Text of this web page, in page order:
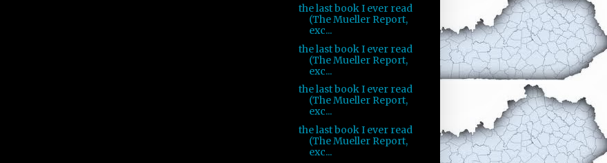
the last book I ever read
(The Mueller Report,
exc...
the last book I ever read
(The Mueller Report,
exc...
the last book I ever read
(The Mueller Report,
exc...
the last book I ever read
(The Mueller Report,
exc...